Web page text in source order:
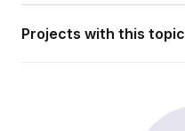
Projects with this topic